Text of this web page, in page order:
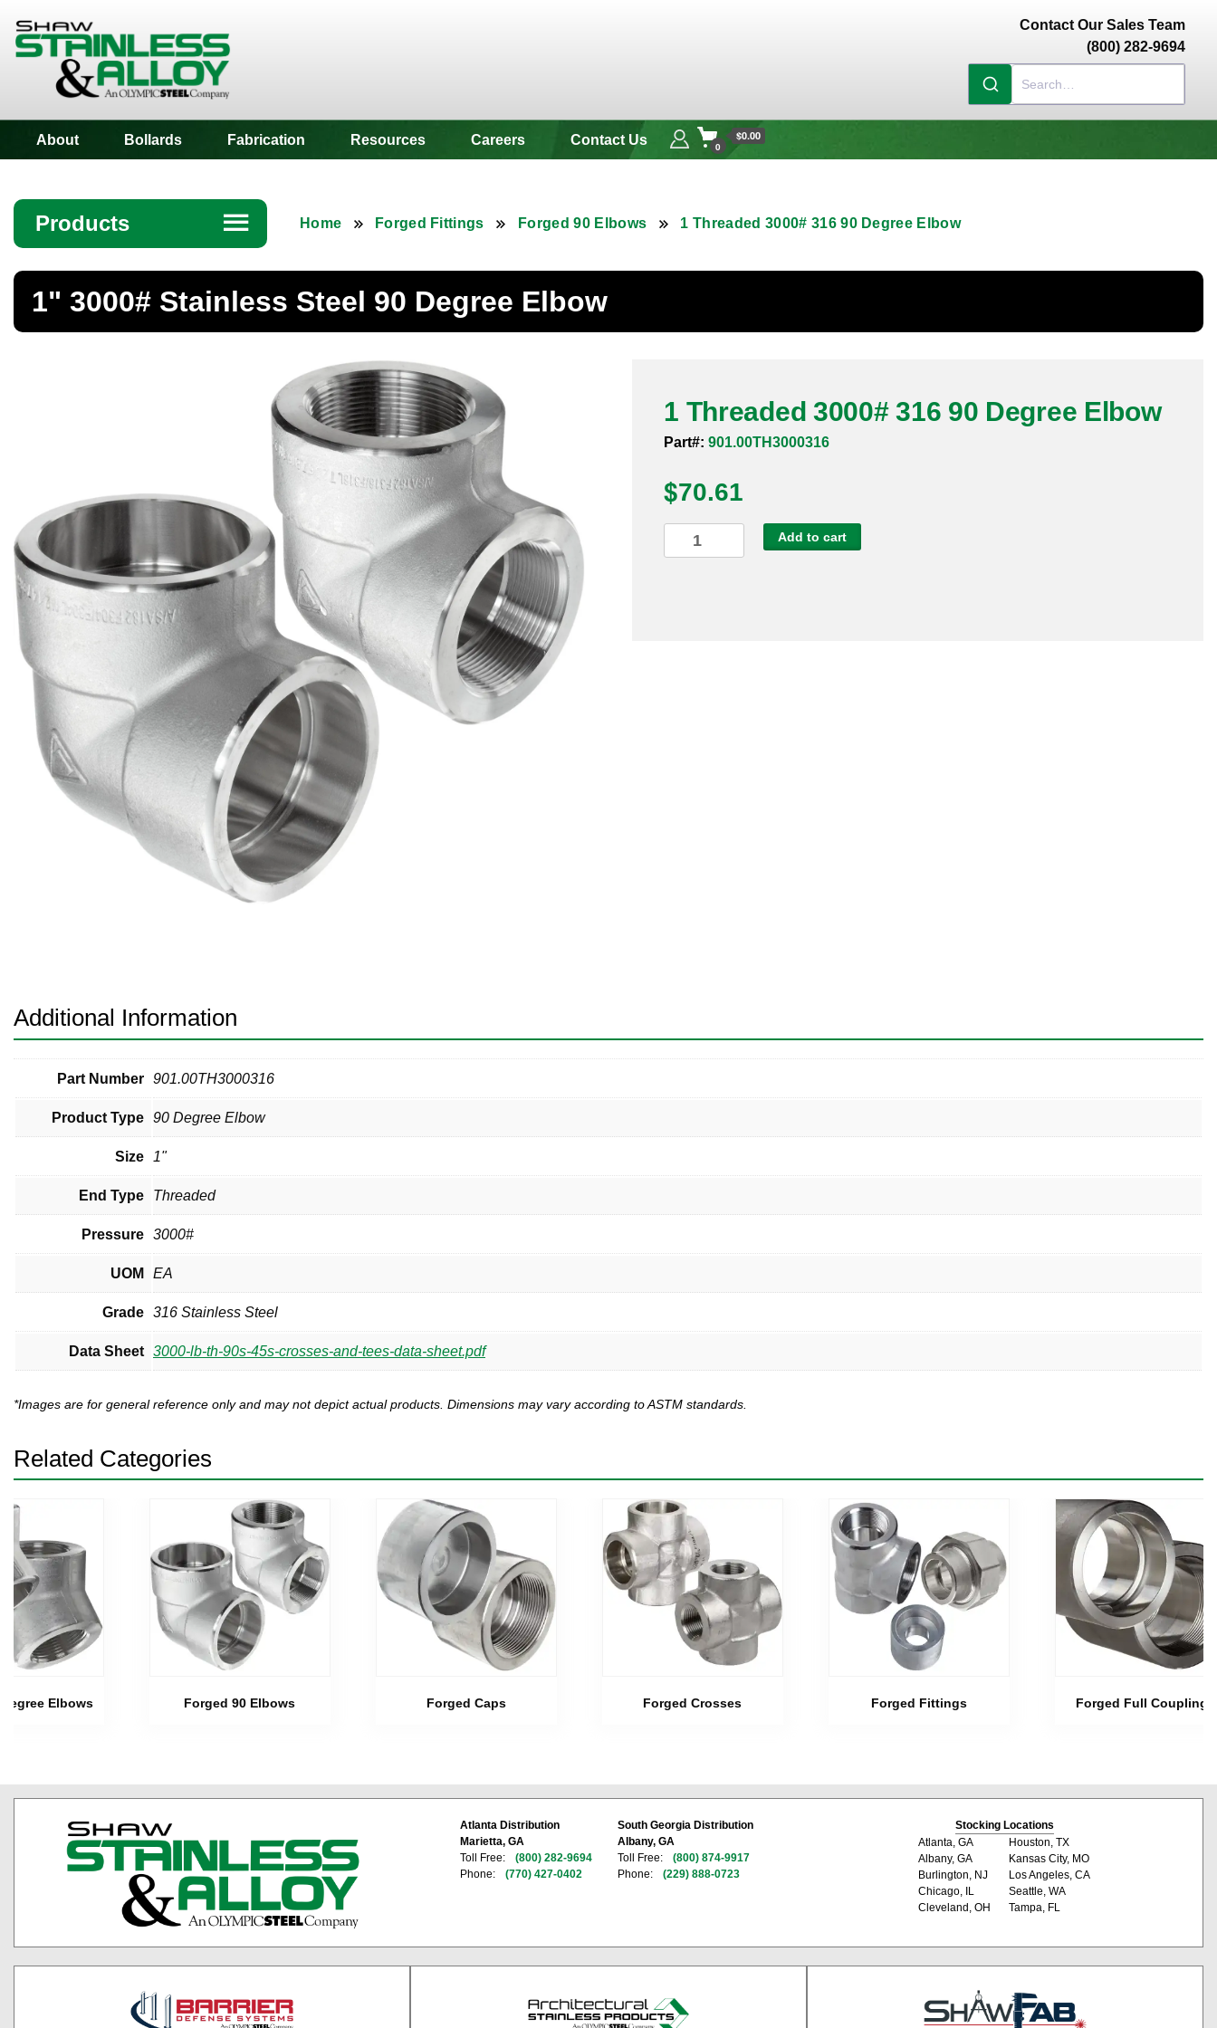
Contact Our Sales Team
(800) 282-9694
About Bollards Fabrication Resources Careers Contact Us 0
$0.00
Products ☰
Angle
Bar
Butt Weld Fittings
Cast Fittings
Channel
Flanges
Forged Fittings
Pipe
Plate and Sheet
Pneumatic Fittings
Sanitary Clamp Fittings
Valves
Home Forged Fittings Forged 90 Elbows 1 Threaded 3000# 316 90 Degree Elbow
1" 3000# Stainless Steel 90 Degree Elbow
1 Threaded 3000# 316 90 Degree Elbow
Part#: 901.00TH3000316
$70.61
Threaded
Add to cart
Additional Information
Part Number 901.00TH3000316
Product Type 90 Degree Elbow
Size 1"
End Type Threaded
Pressure 3000#
UOM EA
Grade 316 Stainless Steel
Data Sheet 3000-lb-th-90s-45s-crosses-and-tees-data-sheet.pdf
*Images are for general reference only and may not depict actual products. Dimensions may vary according to ASTM standards.
Related Categories
Elbows Forged 90 Elbows Forged Caps Forged Crosses Forged Fittings Forged Full Couplings
Atlanta Distribution
Marietta, GA
Toll Free:
(800) 282-9694
Phone:
(770) 427-0402
South Georgia Distribution
Albany, GA
Toll Free:
(800) 874-9917
Phone:
(229) 888-0723
Stocking Locations
Atlanta, GA
Albany, GA
Burlington, NJ
Chicago, IL
Cleveland, OH
Houston, TX
Kansas City, MO
Los Angeles, CA
Seattle, WA
Tampa, FL